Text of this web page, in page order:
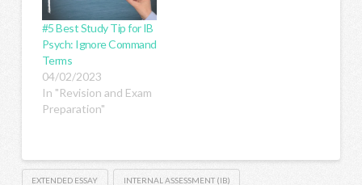
#5 Best Study Tip for IB
Psych: Ignore Command
Terms
04/02/2023
In "Revision and Exam
Preparation"
EXTENDED ESSAY INTERNAL ASSESSMENT (IB)